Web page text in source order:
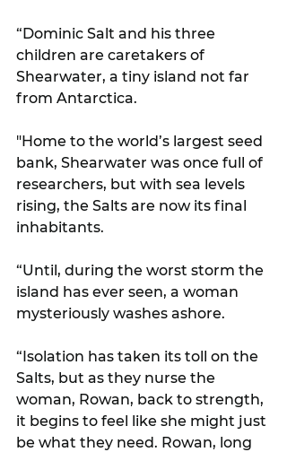
“Dominic Salt and his three
children are caretakers of
Shearwater, a tiny island not far
from Antarctica.
"Home to the world’s largest seed
bank, Shearwater was once full of
researchers, but with sea levels
rising, the Salts are now its final
inhabitants.
“Until, during the worst storm the
island has ever seen, a woman
mysteriously washes ashore.
“Isolation has taken its toll on the
Salts, but as they nurse the
woman, Rowan, back to strength,
it begins to feel like she might just
be what they need. Rowan, long